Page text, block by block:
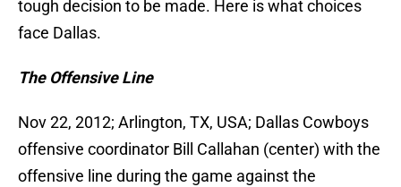
tough decision to be made. Here is what choices
face Dallas.
The Offensive Line
Nov 22, 2012; Arlington, TX, USA; Dallas Cowboys
offensive coordinator Bill Callahan (center) with the
offensive line during the game against the